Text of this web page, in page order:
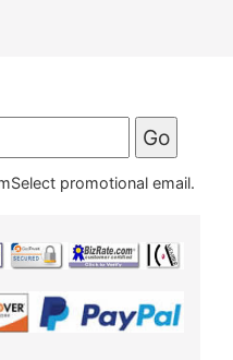
promotional email.